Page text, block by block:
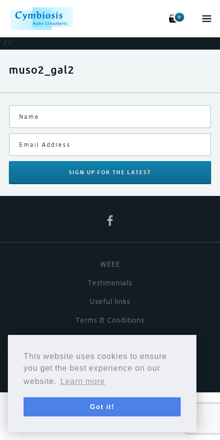
This website uses cookies to ensure
you get the best experience on our
website.
Learn more
Got it!
0
/ /
muso2_gal2
SIGN UP FOR THE LATEST
WEEE
Testimonials
Useful links
Terms & Conditions
Copyright © Cymbiosis 2026.